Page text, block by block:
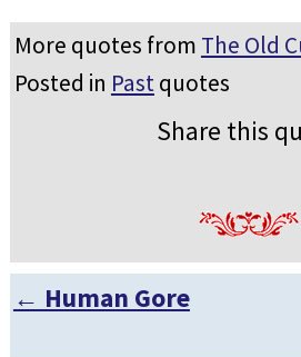
More quotes from The Old
Posted in Pastquotes
Share this
Post navigation
← Human Gore